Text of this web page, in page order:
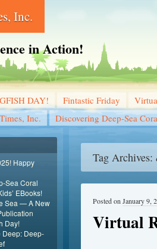
Inc.
in Action!
DAY! Fintastic Friday
Inc.
Discovering Deep-Sea
Tag Archives:
Virtual
Posted on January 9,
Happy
Sea Coral
EBooks!
Sea — A New
Day!
Deep: Deep-